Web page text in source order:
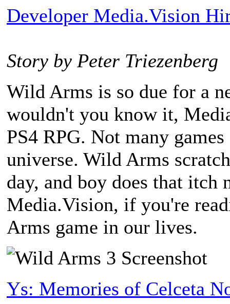
Developer Media.Vision
Story by Peter Triezenberg
Wild Arms is so due for a
wouldn't you know it,
PS4 RPG. Not many
universe. Wild Arms
day, and boy does that itch
Media.Vision, if you're
Arms game in our lives.
Ys: Memories of Celceta